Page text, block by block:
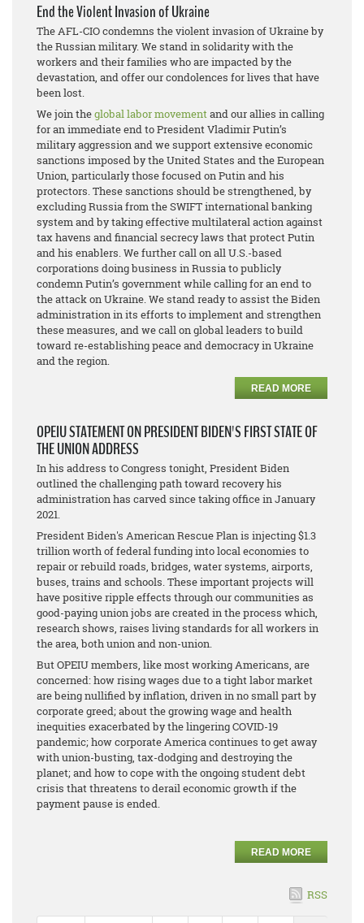
End the Violent Invasion of Ukraine
The AFL-CIO condemns the violent invasion of Ukraine by
the Russian military. We stand in solidarity with the
workers and their families who are impacted by the
devastation, and offer our condolences for lives that have
been lost.
We join theglobal labor movementand our allies in calling
for an immediate end to President Vladimir Putin’s
military aggression and we support extensive economic
sanctions imposed by the United States and the European
Union, particularly those focused on Putin and his
protectors. These sanctions should be strengthened, by
excluding Russia from the SWIFT international banking
system and by taking effective multilateral action against
tax havens and financial secrecy laws that protect Putin
and his enablers. We further call on all U.S.-based
corporations doing business in Russia to publicly
condemn Putin’s government while calling for an end to
the attack on Ukraine. We stand ready to assist the Biden
administration in its efforts to implement and strengthen
these measures, and we call on global leaders to build
toward re-establishing peace and democracy in Ukraine
and the region.
READ MORE
OPEIU STATEMENT ON PRESIDENT BIDEN'S FIRST STATE OF
THE UNION ADDRESS
In his address to Congress tonight, President Biden
outlined the challenging path toward recovery his
administration has carved since taking office in January
2021.
President Biden's American Rescue Plan is injecting $1.3
trillion worth of federal funding into local economies to
repair or rebuild roads, bridges, water systems, airports,
buses, trains and schools. These important projects will
have positive ripple effects through our communities as
good-paying union jobs are created in the process which,
research shows, raises living standards for all workers in
the area, both union and non-union.
But OPEIU members, like most working Americans, are
concerned: how rising wages due to a tight labor market
are being nullified by inflation, driven in no small part by
corporate greed; about the growing wage and health
inequities exacerbated by the lingering COVID-19
pandemic; how corporate America continues to get away
with union-busting, tax-dodging and destroying the
planet; and how to cope with the ongoing student debt
crisis that threatens to derail economic growth if the
payment pause is ended.
READ MORE
RSS